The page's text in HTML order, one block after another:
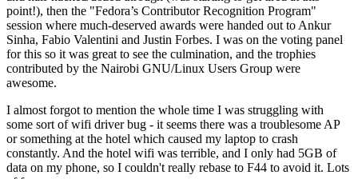
point!), then the "Fedora’s Contributor Recognition Program"
session where much-deserved awards were handed out to Ankur
Sinha, Fabio Valentini and Justin Forbes. I was on the voting panel
for this so it was great to see the culmination, and the trophies
contributed by the Nairobi GNU/Linux Users Group were
awesome.
I almost forgot to mention the whole time I was struggling with
some sort of wifi driver bug - it seems there was a troublesome AP
or something at the hotel which caused my laptop to crash
constantly. And the hotel wifi was terrible, and I only had 5GB of
data on my phone, so I couldn't really rebase to F44 to avoid it. Lots